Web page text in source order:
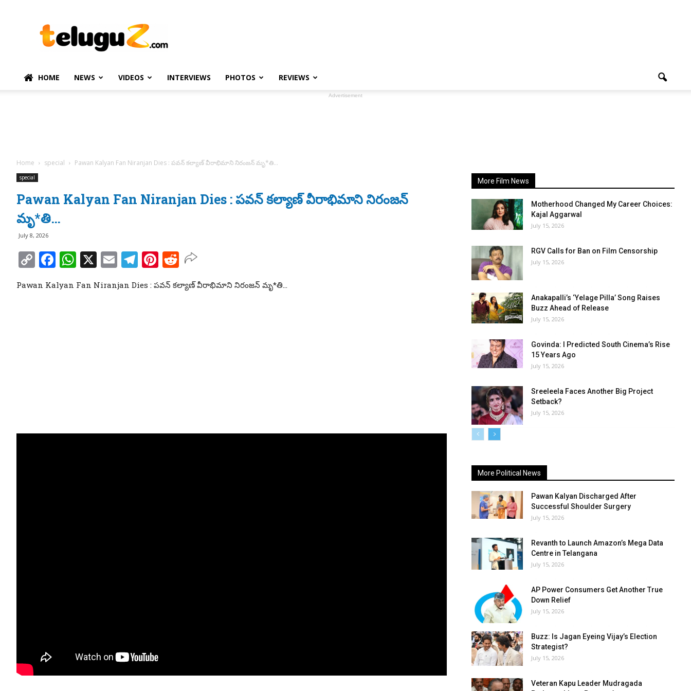
–
Telugu
Political
HOME NEWS VIDEOS INTERVIEWS PHOTOS REVIEWS
Advertisement
Home special Pawan Kalyan Fan Niranjan Dies : పవన్ కల్యాణ్ వీరాభిమాని నిరంజన్ మృ*తి…
special
Pawan Kalyan Fan Niranjan Dies : పవన్ కల్యాణ్ వీరాభిమాని నిరంజన్
మృ*తి…
July 8, 2026
Copy
Link
Facebook
WhatsApp
X EmailTelegram
Pinterest
Reddit
Pawan Kalyan Fan Niranjan Dies : పవన్ కల్యాణ్ వీరాభిమాని నిరంజన్ మృ*తి…
More Film News
Motherhood Changed My Career Choices:
Kajal Aggarwal
July 15, 2026
RGV Calls for Ban on Film Censorship
July 15, 2026
Anakapalli’s ‘Yelage Pilla’ Song Raises
Buzz Ahead of Release
July 15, 2026
Govinda: I Predicted South Cinema’s Rise
15 Years Ago
July 15, 2026
Sreeleela Faces Another Big Project
Setback?
July 15, 2026
More Political News
Pawan Kalyan Discharged After
Successful Shoulder Surgery
July 15, 2026
Revanth to Launch Amazon’s Mega Data
Centre in Telangana
July 15, 2026
AP Power Consumers Get Another True
Down Relief
July 15, 2026
Buzz: Is Jagan Eyeing Vijay’s Election
Strategist?
July 15, 2026
Veteran Kapu Leader Mudragada